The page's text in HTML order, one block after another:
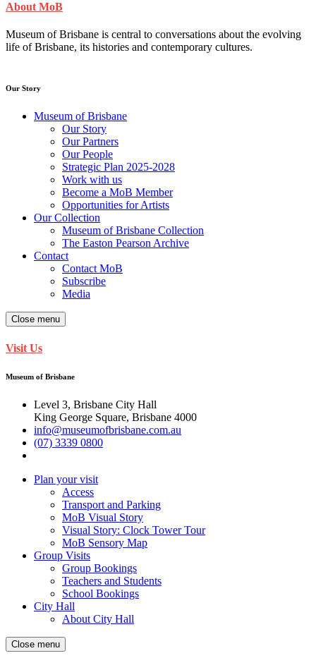
About MoB
Museum of Brisbane is central to conversations about the evolving
life of Brisbane, its histories and contemporary cultures.
Our Story
Museum of Brisbane
Our Story
Our Partners
Our People
Strategic Plan 2025-2028
Work with us
Become a MoB Member
Opportunities for Artists
Our Collection
Museum of Brisbane Collection
The Easton Pearson Archive
Contact
Contact MoB
Subscribe
Media
Close menu
Visit Us
Museum of Brisbane
Level 3, Brisbane City Hall
King George Square, Brisbane 4000
info@museumofbrisbane.com.au
(07) 3339 0800
Plan your visit
Access
Transport and Parking
MoB Visual Story
Visual Story: Clock Tower Tour
MoB Sensory Map
Group Visits
Group Bookings
Teachers and Students
School Bookings
City Hall
About City Hall
Close menu